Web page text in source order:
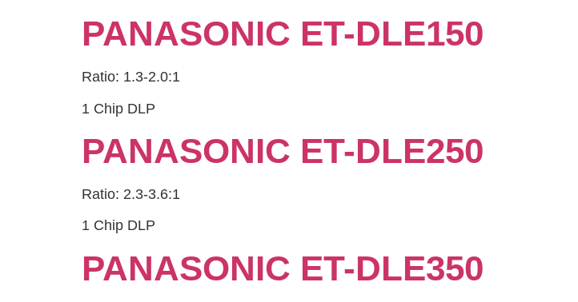
PANASONIC ET-DLE150
Ratio: 1.3-2.0:1
1 Chip DLP
PANASONIC ET-DLE250
Ratio: 2.3-3.6:1
1 Chip DLP
PANASONIC ET-DLE350